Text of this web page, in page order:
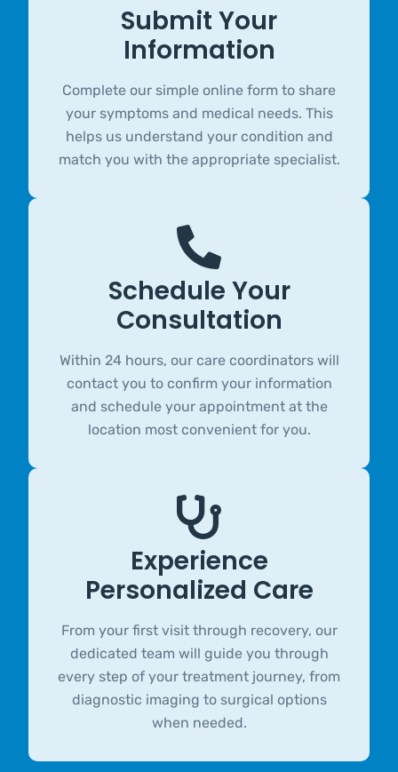
Submit Your
Information
Complete our simple online form to share
your symptoms and medical needs. This
helps us understand your condition and
match you with the appropriate specialist.
Schedule Your
Consultation
Within 24 hours, our care coordinators will
contact you to confirm your information
and schedule your appointment at the
location most convenient for you.
Experience
Personalized Care
From your first visit through recovery, our
dedicated team will guide you through
every step of your treatment journey, from
diagnostic imaging to surgical options
when needed.